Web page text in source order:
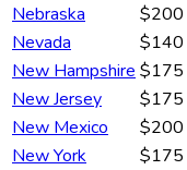
Nebraska
$200
Nevada
$140
New Hampshire $175
New Jersey
$175
New Mexico
$200
New York
$175